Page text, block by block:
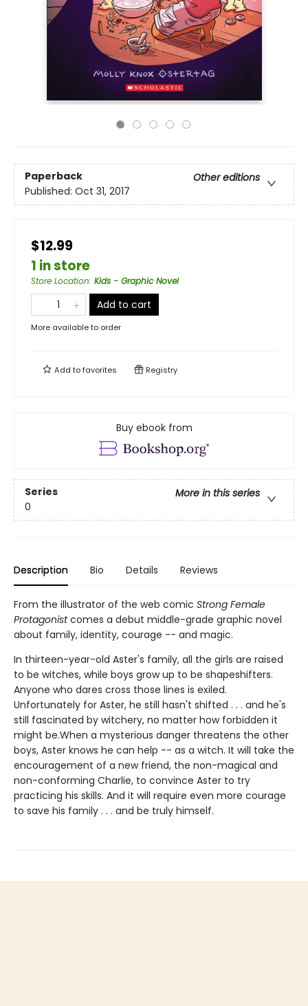
Paperback
Other editions
Published: Oct 31, 2017
$12.99
1 in store
Store Location: Kids - Graphic Novel
Add to cart
More available to order
Add tofavorites Registry
Buy ebook from
Series
More in this series
0
Description Bio Details Reviews
From the illustrator of the web comic Strong Female
Protagonistcomes a debut middle-grade graphic novel
about family, identity, courage -- and magic.
In thirteen-year-old Aster's family, all the girls are raised
to be witches, while boys grow up to be shapeshifters.
Anyone who dares cross those lines is exiled.
Unfortunately for Aster, he still hasn't shifted . . . and he's
still fascinated by witchery, no matter how forbidden it
might be.When a mysterious danger threatens the other
boys, Aster knows he can help -- as a witch. It will take the
encouragement of a new friend, the non-magical and
non-conforming Charlie, to convince Aster to try
practicing his skills. And it will require even more courage
to save his family . . . and be truly himself.